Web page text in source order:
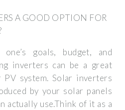
A GOOD OPTION FOR
goals, budget, and
inverters can be a great
system. Solar inverters
by your solar panels
actually use.Think of it as a